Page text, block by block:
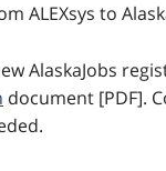
ALEXsys to
AlaskaJobs
document [PDF].